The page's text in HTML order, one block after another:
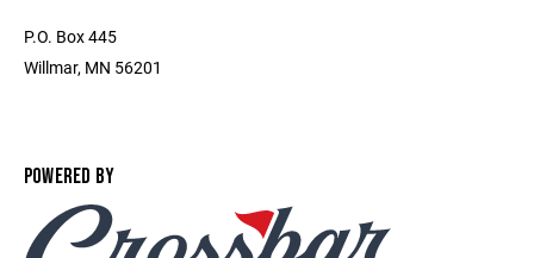
P.O. Box 445
Willmar, MN 56201
POWERED BY